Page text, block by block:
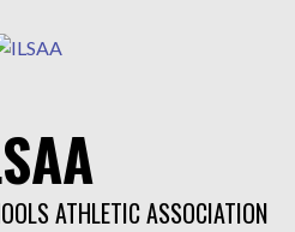
ATHLETIC ASSOCIATION